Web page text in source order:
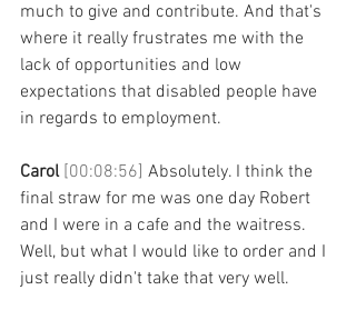
much to give and contribute. And that's
where it really frustrates me with the
lack of opportunities and low
expectations that disabled people have
in regards to employment.
Carol [00:08:56] Absolutely. I think the
final straw for me was one day Robert
and I were in a cafe and the waitress.
Well, but what I would like to order and I
just really didn't take that very well.